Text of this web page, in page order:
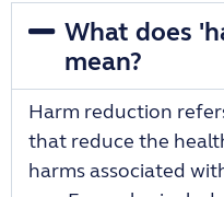
What does
mean?
Harm reduction
that reduce the
harms associated